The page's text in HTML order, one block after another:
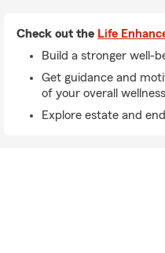
Check out the Life
Build a stronger well-
Get guidance and
of your overall
Explore estate and